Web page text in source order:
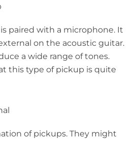
paired with a microphone. It
on the acoustic guitar.
a wide range of tones.
this type of pickup is quite
of pickups. They might